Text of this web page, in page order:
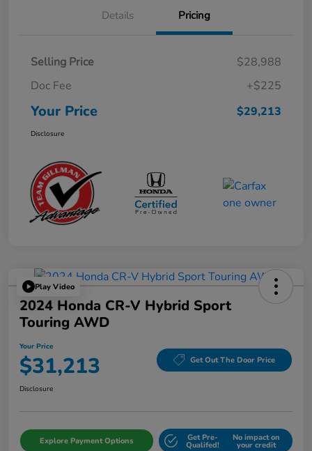
Details Pricing
Selling Price
$28,988
Doc Fee
+$225
Your Price $29,213
Disclosure
Play Video
2024 Honda CR-V Hybrid Sport
Touring AWD
Your Price
$31,213 Get Out The Door Price
Disclosure
Explore Payment Options Get Pre-
Qualifed!
No impact on
your credit